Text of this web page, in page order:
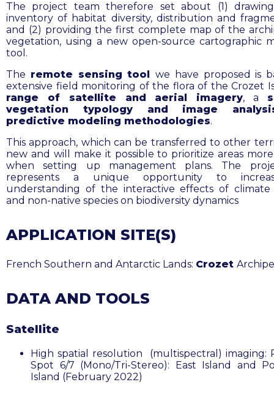
The project team therefore set about (1)
inventory of habitat diversity, distribution and
and (2) providing the first complete map of the
vegetation, using a new open-source cartographic
tool.
The remote sensingtoolwe have proposed is
extensive field monitoring of the flora of the Crozet
range of satellite and aerial imagery, a
vegetation typology and image
predictive modeling methodologies.
This approach, which can be transferred to other
new and will make it possible to prioritize areas
when setting up management plans. The
represents a unique opportunity to
understanding of the interactive effects of climate
and non-native species on biodiversity dynamics
APPLICATION SITE(S)
French Southern and Antarctic Lands: Crozet
DATA AND TOOLS
Satellite
High spatial resolution (multispectral) imaging:
Spot 6/7 (Mono/Tri-Stereo): East Island and
Island (February 2022)